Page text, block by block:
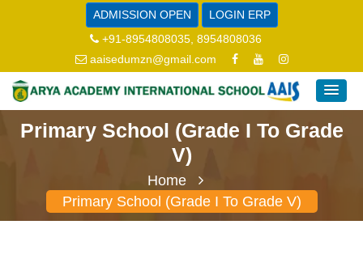
ADMISSION OPEN
LOGIN ERP
+91-8954808035, 8954808036
aaisedumzn@gmail.com
Primary School (Grade I To Grade
V)
Home
Primary School (Grade I To Grade V)